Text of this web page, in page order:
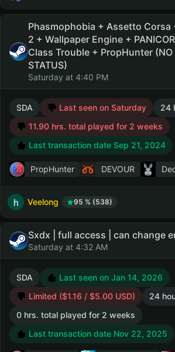
Phasmophobia + Assetto Corsa
2 + Wallpaper Engine +
Class Trouble + PropHunter (NO
STATUS)
Saturday at 4:40 PM
SDA Last seen on Saturday
24
11.90 hrs. total played for 2 weeks
Last transaction date Sep 21, 2024
PropHunter DEVOUR
Veelong 95 % (538)
Sxdx | full access | can change
Saturday at 4:32 AM
SDA
Last seen on Jan 14, 2026
Limited ($1.16 / $5.00 USD)
24
0 hrs. total played for 2 weeks
Last transaction date Nov 22, 2025